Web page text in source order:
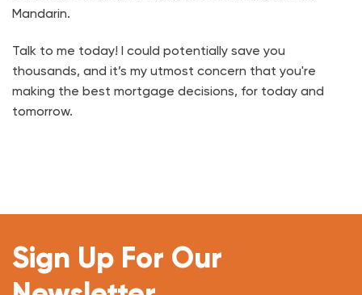
Mandarin.
Talk to me today! I could potentially save you
thousands, and it’s my utmost concern that you're
making the best mortgage decisions, for today and
tomorrow.
Sign Up For Our